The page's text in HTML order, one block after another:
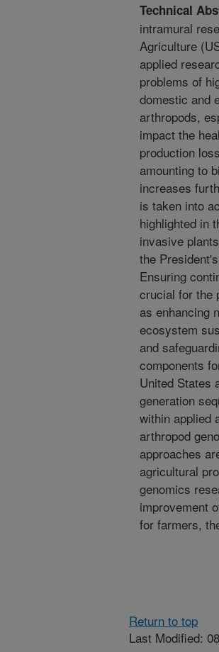
Technical
intramural
Agriculture
applied
problems of
domestic and
arthropods,
impact the
production
amounting to
increases
is taken into
highlighted in
invasive
the
Ensuring
crucial for the
as enhancing
ecosystem
and
components
United States
generation
within applied
arthropod
approaches
agricultural
genomics
improvement
for farmers,
Return to top
Last Modified: